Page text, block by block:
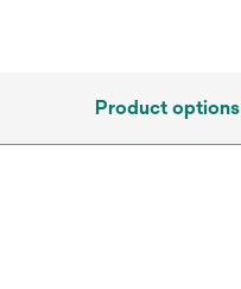
Product options